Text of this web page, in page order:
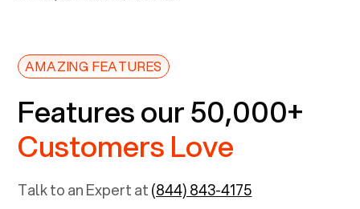
AMAZING FEATURES
Features our 50,000+
Customers Love
Talk to an Expert at(844) 843-4175